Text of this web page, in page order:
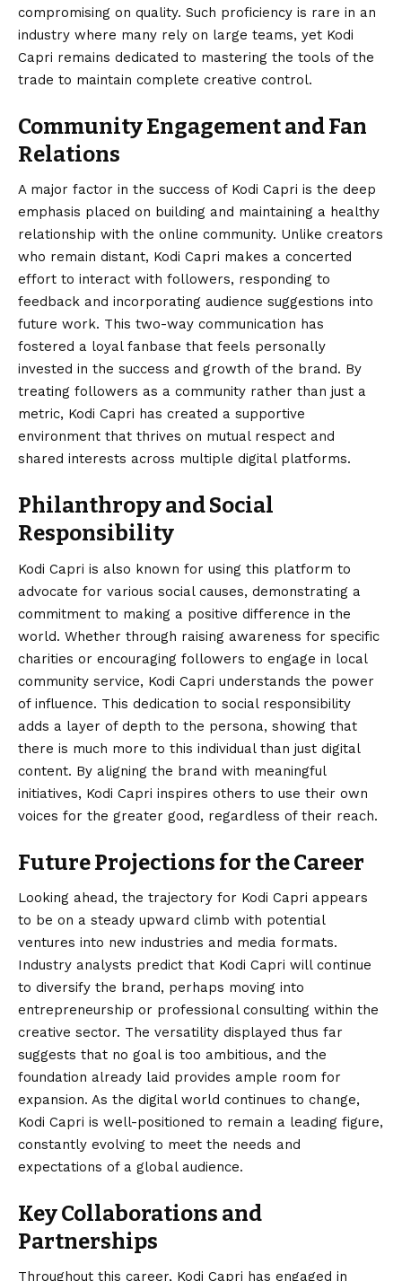
compromising on quality. Such proficiency is rare in an
industry where many rely on large teams, yet Kodi
Capri remains dedicated to mastering the tools of the
trade to maintain complete creative control.
Community Engagement and Fan
Relations
A major factor in the success of Kodi Capri is the deep
emphasis placed on building and maintaining a healthy
relationship with the online community. Unlike creators
who remain distant, Kodi Capri makes a concerted
effort to interact with followers, responding to
feedback and incorporating audience suggestions into
future work. This two-way communication has
fostered a loyal fanbase that feels personally
invested in the success and growth of the brand. By
treating followers as a community rather than just a
metric, Kodi Capri has created a supportive
environment that thrives on mutual respect and
shared interests across multiple digital platforms.
Philanthropy and Social
Responsibility
Kodi Capri is also known for using this platform to
advocate for various social causes, demonstrating a
commitment to making a positive difference in the
world. Whether through raising awareness for specific
charities or encouraging followers to engage in local
community service, Kodi Capri understands the power
of influence. This dedication to social responsibility
adds a layer of depth to the persona, showing that
there is much more to this individual than just digital
content. By aligning the brand with meaningful
initiatives, Kodi Capri inspires others to use their own
voices for the greater good, regardless of their reach.
Future Projections for the Career
Looking ahead, the trajectory for Kodi Capri appears
to be on a steady upward climb with potential
ventures into new industries and media formats.
Industry analysts predict that Kodi Capri will continue
to diversify the brand, perhaps moving into
entrepreneurship or professional consulting within the
creative sector. The versatility displayed thus far
suggests that no goal is too ambitious, and the
foundation already laid provides ample room for
expansion. As the digital world continues to change,
Kodi Capri is well-positioned to remain a leading figure,
constantly evolving to meet the needs and
expectations of a global audience.
Key Collaborations and
Partnerships
Throughout this career, Kodi Capri has engaged in